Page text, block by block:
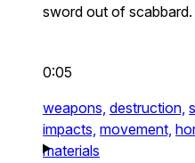
sword out of scabbard.
0:05
weapons, destruction,
impacts, movement,
materials